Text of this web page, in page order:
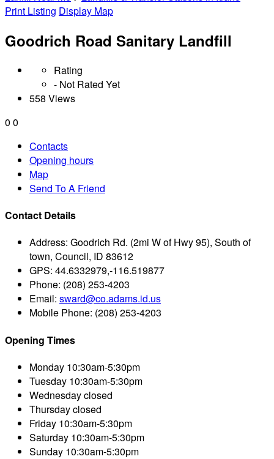
Print Listing Display Map
Goodrich Road Sanitary Landfill
Rating
- Not Rated Yet
558 Views
0 0
Contacts
Opening hours
Map
Send To A Friend
Contact Details
Address: Goodrich Rd. (2mi W of Hwy 95), South of
town, Council, ID 83612
GPS: 44.6332979,-116.519877
Phone: (208) 253-4203
Email: sward@co.adams.id.us
Mobile Phone: (208) 253-4203
Opening Times
Monday 10:30am-5:30pm
Tuesday 10:30am-5:30pm
Wednesdayclosed
Thursdayclosed
Friday 10:30am-5:30pm
Saturday 10:30am-5:30pm
Sunday 10:30am-5:30pm